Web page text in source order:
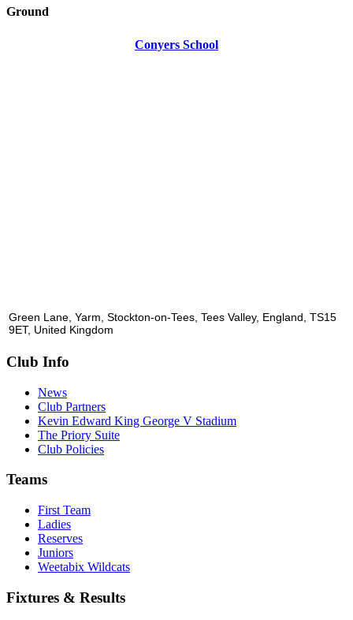
Ground
Conyers School
Green Lane, Yarm, Stockton-on-Tees, Tees Valley, England, TS15
9ET, United Kingdom
Club Info
News
Club Partners
Kevin Edward King George V Stadium
The Priory Suite
Club Policies
Teams
First Team
Ladies
Reserves
Juniors
Weetabix Wildcats
Fixtures & Results